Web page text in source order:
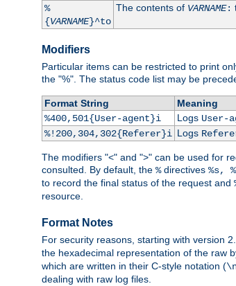
%
{VARNAME}^to
The contents of VARNAME:
Modifiers
Particular items can be restricted to print
the "%". The status code list may be
Format String
Meaning
%400,501{User-agent}i
Logs User-
%!200,304,302{Referer}i Logs
The modifiers "<" and ">" can be used for
consulted. By default, the %directives %s,
to record the final status of the request and
resource.
Format Notes
For security reasons, starting with version
the hexadecimal representation of the raw
which are written in their C-style notation (
dealing with raw log files.